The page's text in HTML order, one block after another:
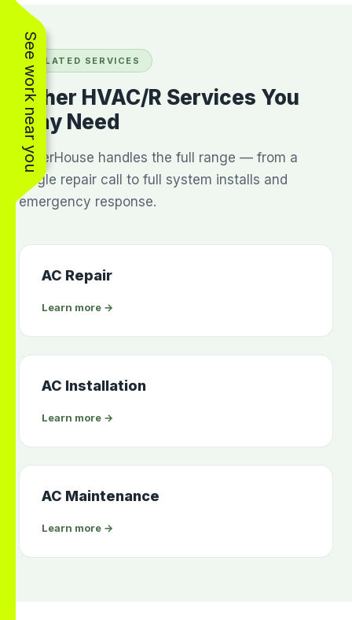
RELATED SERVICES
Other HVAC/R Services You
May Need
BakerHouse handles the full range — from a
single repair call to full system installs and
emergency response.
AC Repair
Learn more →
AC Installation
Learn more →
AC Maintenance
Learn more →
See work near you